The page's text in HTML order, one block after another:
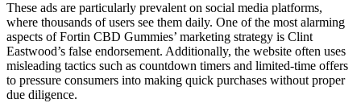
These ads are particularly prevalent on social media platforms,
where thousands of users see them daily. One of the most alarming
aspects of Fortin CBD Gummies’ marketing strategy is Clint
Eastwood’s false endorsement. Additionally, the website often uses
misleading tactics such as countdown timers and limited-time offers
to pressure consumers into making quick purchases without proper
due diligence.